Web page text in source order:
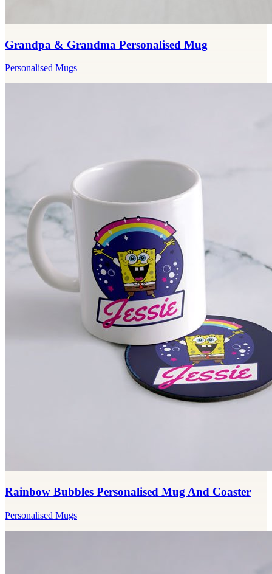
Grandpa & Grandma Personalised Mug
Personalised Mugs
Rainbow Bubbles Personalised Mug And Coaster
Personalised Mugs